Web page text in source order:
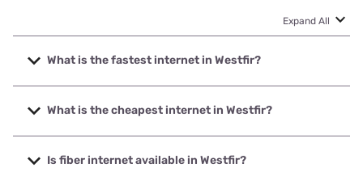
Expand All
What is the fastest internet in Westfir?
The fastest internet in Westfir is Spectrum with speeds up
to 2000 Mbps.
What is the cheapest internet in Westfir?
The cheapest internet in Westfir is Verizon Home Internet
with prices starting at $35.
Is fiber internet available in Westfir?